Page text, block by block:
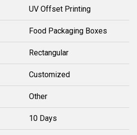
UV Offset Printing
Food Packaging Boxes
Rectangular
Customized
Other
10 Days